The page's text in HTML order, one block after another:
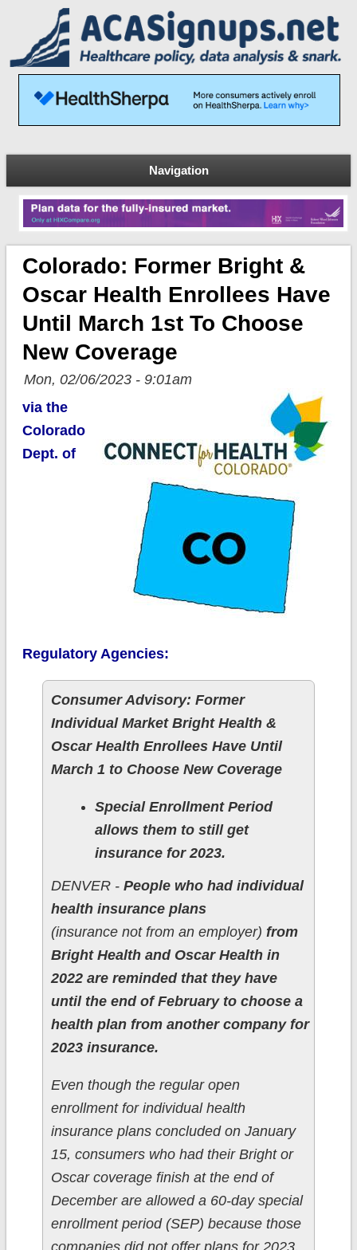
Navigation
Colorado: Former Bright &
Oscar Health Enrollees Have
Until March 1st To Choose
New Coverage
Mon, 02/06/2023 - 9:01am
via the
Colorado
Dept. of
Regulatory Agencies:
Consumer Advisory: Former
Individual Market Bright Health &
Oscar Health Enrollees Have Until
March 1 to Choose New Coverage
Special Enrollment Period
allows them to still get
insurance for 2023.
DENVER - People who had individual
health insurance plans
(insurance not from an employer) from
Bright Health and Oscar Health in
2022 are reminded that they have
until the end of February to choose a
health plan from another company for
2023 insurance.
Even though the regular open
enrollment for individual health
insurance plans concluded on January
15, consumers who had their Bright or
Oscar coverage finish at the end of
December are allowed a 60-day special
enrollment period (SEP) because those